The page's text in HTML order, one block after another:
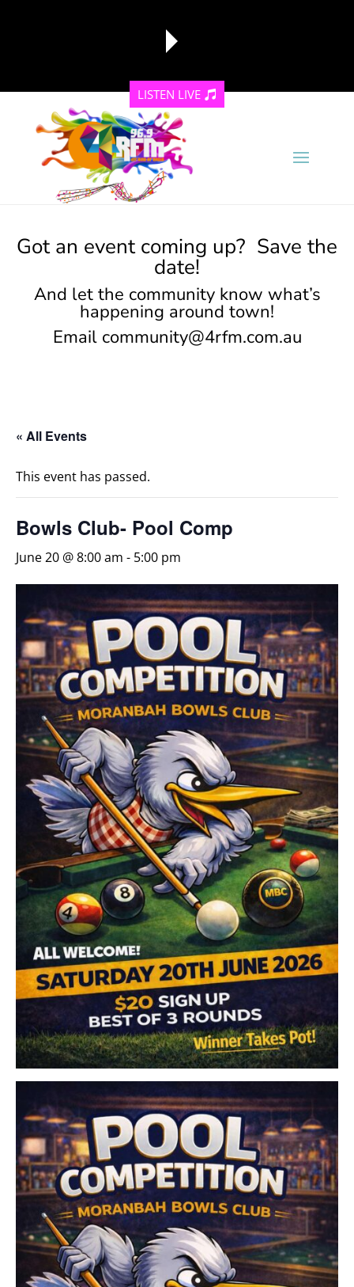
reading data...
LISTEN LIVE
Got an event coming up? Save the
date!
And let the community know what’s
happening around town!
Email community@4rfm.com.au
« All Events
This event has passed.
Bowls Club- Pool Comp
June 20 @ 8:00 am - 5:00 pm